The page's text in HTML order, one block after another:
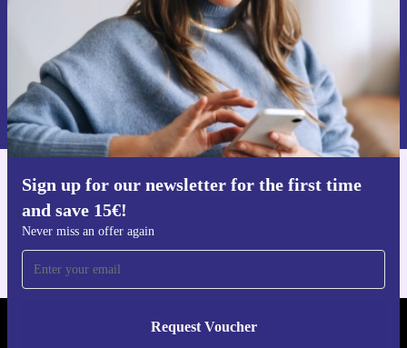
Sign up for our newsletter for the first time
and save 15€!
Never miss an offer again
Request Voucher
Request voucher
Information about the use of personal data can be found in our
Privacy policy .
Get the refurbed app
REFURBED NETHERLANDS - RETHINK NEW.